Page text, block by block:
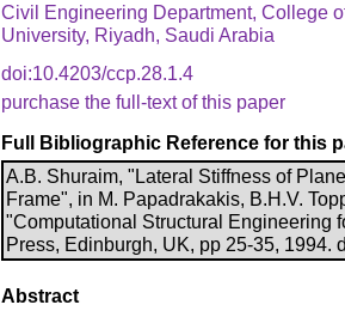
Civil Engineering Department, College
University, Riyadh, Saudi Arabia
doi:10.4203/ccp.28.1.4
purchase the full-text of this paper
Full Bibliographic Reference for this
A.B. Shuraim, "Lateral Stiffness of
Frame", in M. Papadrakakis, B.H.V.
"Computational Structural Engineering
Press, Edinburgh, UK, pp 25-35, 1994.
Abstract